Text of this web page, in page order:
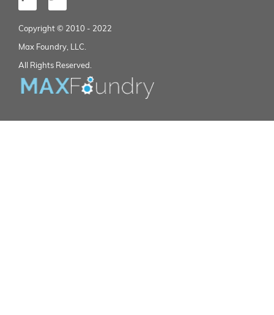
Copyright © 2010 - 2022
Max Foundry, LLC.
All Rights Reserved.